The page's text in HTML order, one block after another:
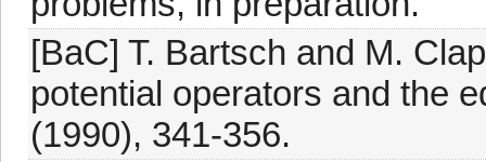
[BaC] T. Bartsch and M.
potential operators and the
(1990), 341-356.